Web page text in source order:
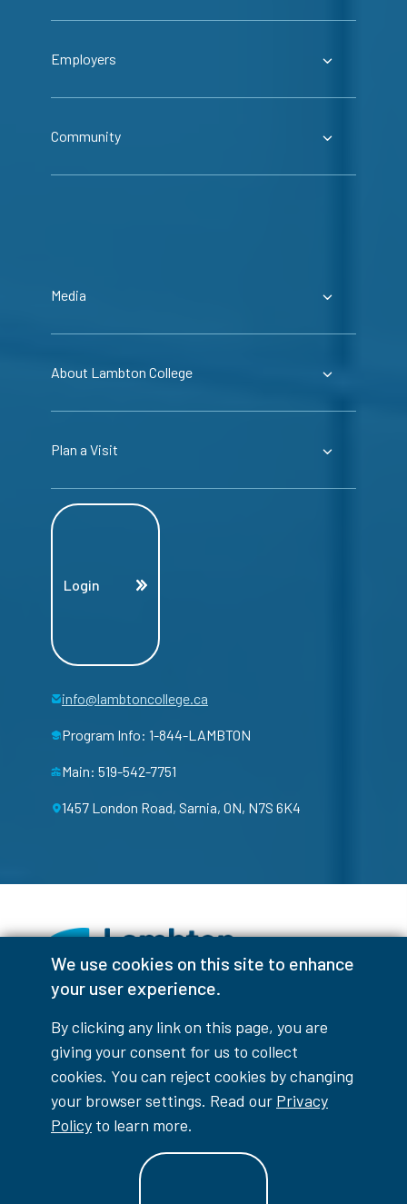
We use cookies on this site to enhance
your user experience.
By clicking any link on this page, you are
giving your consent for us to collect
cookies. You can reject cookies by changing
your browser settings. Read our Privacy
Policy to learn more.
Employers
Community
Media
About Lambton College
Plan a Visit
Login
info@lambtoncollege.ca
Program Info: 1-844-LAMBTON
Main: 519-542-7751
1457 London Road, Sarnia, ON, N7S 6K4
Colour Contrast